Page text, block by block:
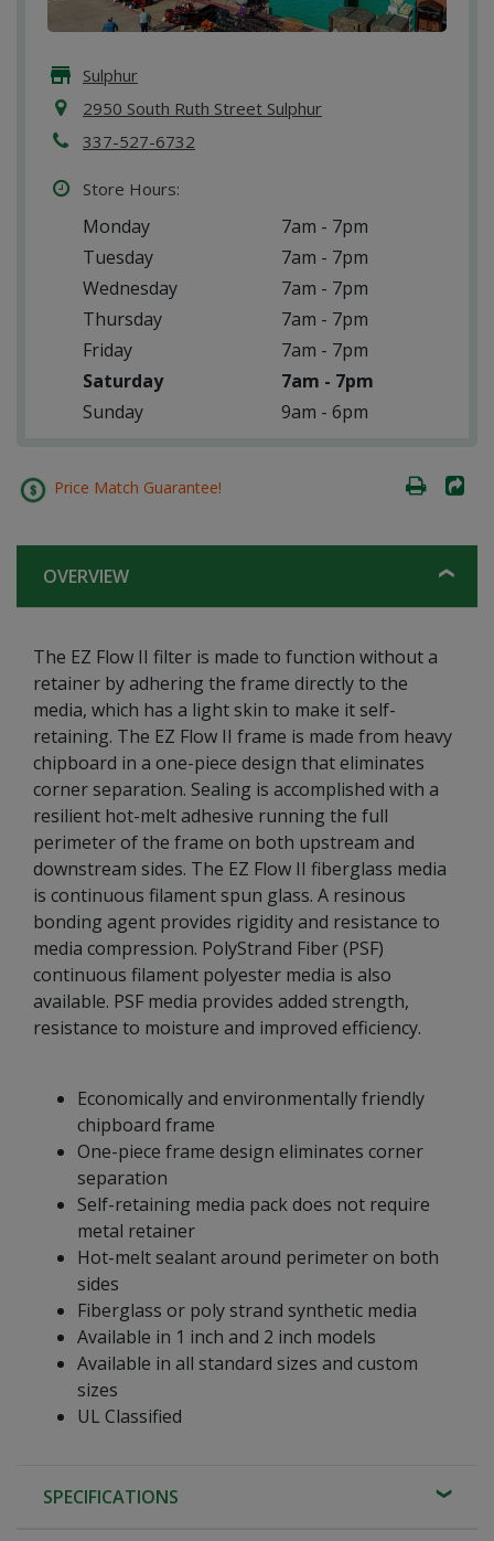
Sulphur
2950 South Ruth Street Sulphur
337-527-6732
Store Hours:
Monday
7am - 7pm
Tuesday
7am - 7pm
Wednesday
7am - 7pm
Thursday
7am - 7pm
Friday
7am - 7pm
Saturday
7am - 7pm
Sunday
9am - 6pm
Price Match Guarantee!
OVERVIEW
The EZ Flow II filter is made to function without a
retainer by adhering the frame directly to the
media, which has a light skin to make it self-
retaining. The EZ Flow II frame is made from heavy
chipboard in a one-piece design that eliminates
corner separation. Sealing is accomplished with a
resilient hot-melt adhesive running the full
perimeter of the frame on both upstream and
downstream sides. The EZ Flow II fiberglass media
is continuous filament spun glass. A resinous
bonding agent provides rigidity and resistance to
media compression. PolyStrand Fiber (PSF)
continuous filament polyester media is also
available. PSF media provides added strength,
resistance to moisture and improved efficiency.
Economically and environmentally friendly
chipboard frame
One-piece frame design eliminates corner
separation
Self-retaining media pack does not require
metal retainer
Hot-melt sealant around perimeter on both
sides
Fiberglass or poly strand synthetic media
Available in 1 inch and 2 inch models
Available in all standard sizes and custom
sizes
UL Classified
SPECIFICATIONS